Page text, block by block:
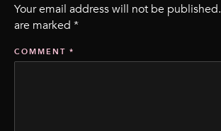
Your email address will not be published.
are marked *
COMMENT *